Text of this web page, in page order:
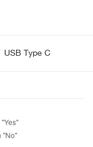
USB Type C